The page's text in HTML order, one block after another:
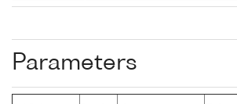
Parameters